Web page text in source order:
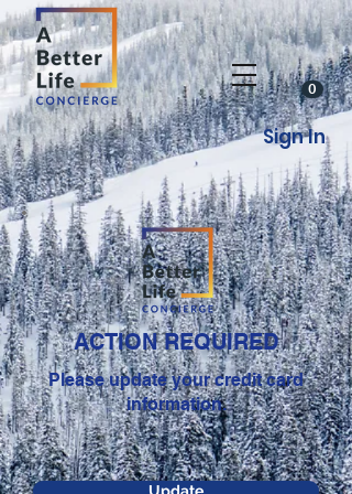
0
Sign In
ACTION REQUIRED
Please update your credit card
information.